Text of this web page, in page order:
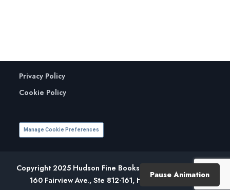
Privacy Policy
Cookie Policy
Manage Cookie Preferences
Copyright 2025 Hudson Fine Books. All Rights Reserved.
160 Fairview Ave., Ste 812-161, Hudson, NY 12534
Pause Animation